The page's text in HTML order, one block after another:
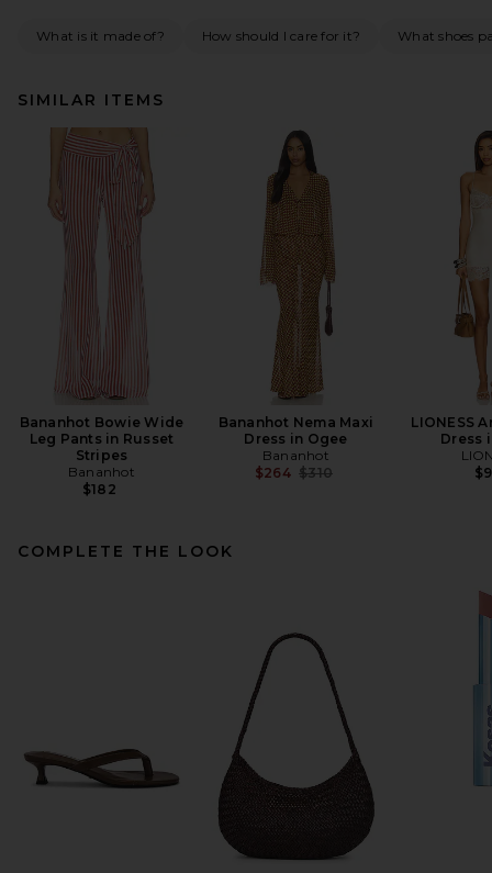
What is it made of? How should I care for it? What shoes
SIMILAR ITEMS
Bananhot Bowie Wide
Leg Pants in Russet
Stripes
Bananhot
$182
Bananhot Nema Maxi
Dress in Ogee
Bananhot
$264 Previous price:
$310
LIONESS
Dress
COMPLETE THE LOOK